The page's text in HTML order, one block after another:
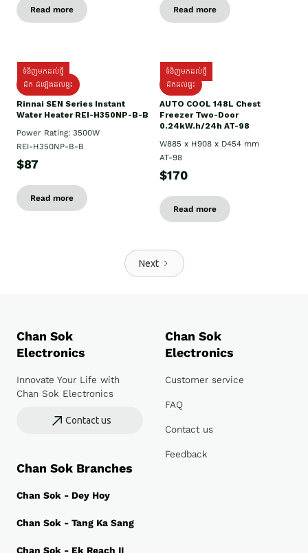
Read more Read more
ទំនិញមកដល់ថ្មី
ដឹក ដំឡើងដល់ផ្ទះ
Rinnai SEN Series Instant
Water Heater REI-H350NP-B-B
Power Rating: 3500W
REI-H350NP-B-B
$87
Read more
ទំនិញមកដល់ថ្មី
ដឹកដល់ផ្ទះ
AUTO COOL 148L Chest
Freezer Two-Door
0.24kW.h/24h AT-98
W885 x H908 x D454 mm
AT-98
$170
Read more
Next
Chan Sok
Electronics
Innovate Your Life with
Chan Sok Electronics
Contact us
Chan Sok Branches
Chan Sok - Dey Hoy
Chan Sok - Tang Ka Sang
Chan Sok
Electronics
Customer service
FAQ
Contact us
Feedback